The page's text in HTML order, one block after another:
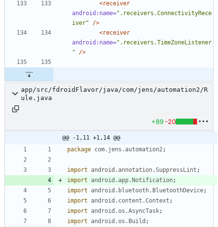
<receiver
android:name=".receivers.ConnectivityRece
iver"
/>
<receiver
android:name=".receivers.TimeZoneListener
"
/>
app/src/fdroidFlavor/java/com/jens/automation2/R
ule.java
+89 -20
@@ -1,11 +1,14 @@
package com.jens.automation2 ;
import android.annotation.SuppressLint ;
import
android.app.Notification;
import
android.bluetooth.BluetoothDevice;
import
android.content.Context ;
import
android.os.AsyncTask;
import
android.os.Build ;